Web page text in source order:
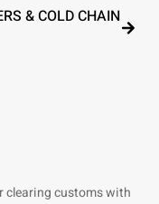
& COLD CHAIN
clearing customs with